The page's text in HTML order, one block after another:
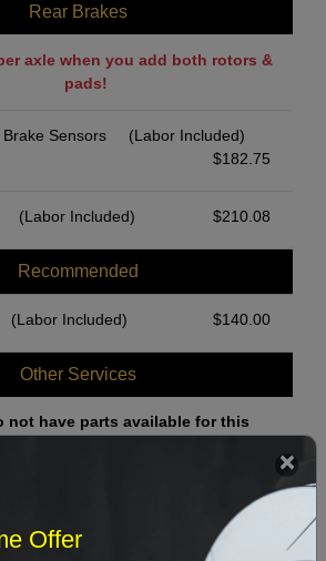
Rear Brakes
axle when you add both rotors &
pads!
Sensors
(Labor Included)
$182.75
(Labor Included) $210.08
Recommended
(Labor Included) $140.00
Other Services
not have parts available for this
can drop off your car
Offer